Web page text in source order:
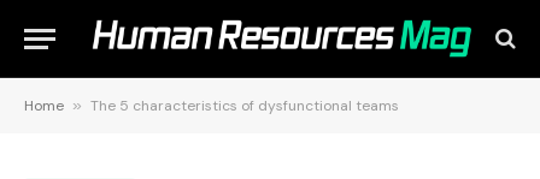
Home » The 5 characteristics of dysfunctional teams